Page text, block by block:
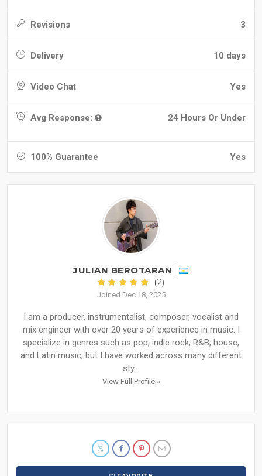
Revisions 3
Delivery 10 days
Video Chat Yes
Avg Response: 24 Hours Or Under
100% Guarantee Yes
JULIAN BEROTARAN
(2)
Joined Dec 18, 2025
I am a producer, instrumentalist, composer, vocalist and
mix engineer with over 20 years of experience in music. I
specialize in genres such as pop, indie rock, R&B, house,
and Latin music, but I have worked across many different
sty...
View Full Profile »